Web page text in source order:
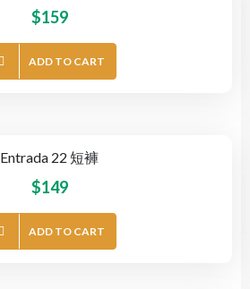
$159
ADD TO CART
Entrada 22 短褲
$149
ADD TO CART